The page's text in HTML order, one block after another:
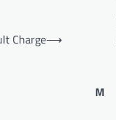
Charge⟶
M